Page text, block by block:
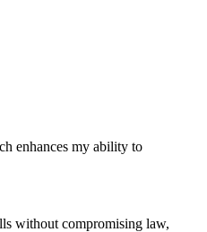
enhances my ability to
without compromising law,